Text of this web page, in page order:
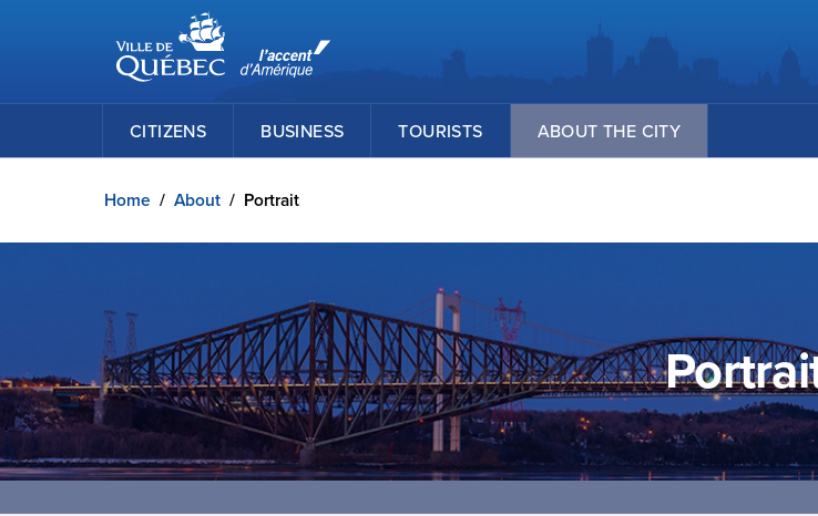
Ville de Québec
CITIZENS BUSINESS TOURISTS ABOUT THE CITY
Home / About / Portrait